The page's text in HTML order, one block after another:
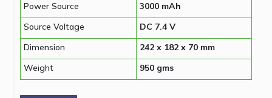
Power Source
3000 mAh
Source Voltage
DC 7.4 V
Dimension
242 x 182 x 70 mm
Weight
950 gms